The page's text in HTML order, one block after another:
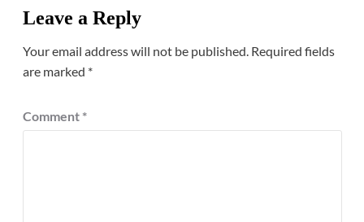
Leave a Reply
Your email address will not be published. Required fields
are marked *
Comment *